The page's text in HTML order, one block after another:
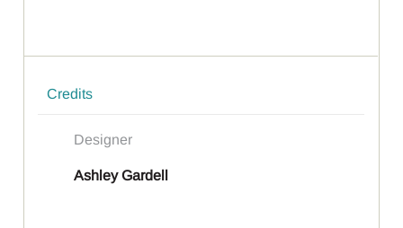
Credits
Designer
Ashley Gardell